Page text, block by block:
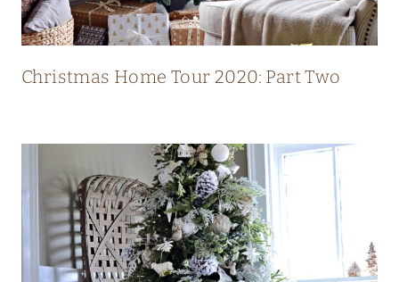
Y
M
R
N
C
O
U
Christmas Home Tour 2020: Part Two